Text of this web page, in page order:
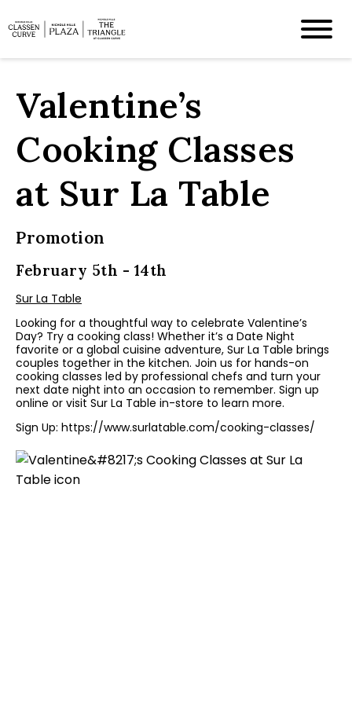
Valentine’s
Cooking Classes
at Sur La Table
Promotion
February 5th - 14th
Sur La Table
Looking for a thoughtful way to celebrate Valentine’s
Day? Try a cooking class! Whether it’s a Date Night
favorite or a global cuisine adventure, Sur La Table brings
couples together in the kitchen. Join us for hands-on
cooking classes led by professional chefs and turn your
next date night into an occasion to remember. Sign up
online or visit Sur La Table in-store to learn more.
Sign Up: https://www.surlatable.com/cooking-classes/